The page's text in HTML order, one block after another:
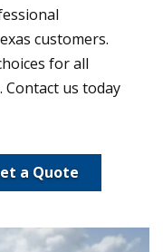
customers.
for all
Contact us today
a Quote